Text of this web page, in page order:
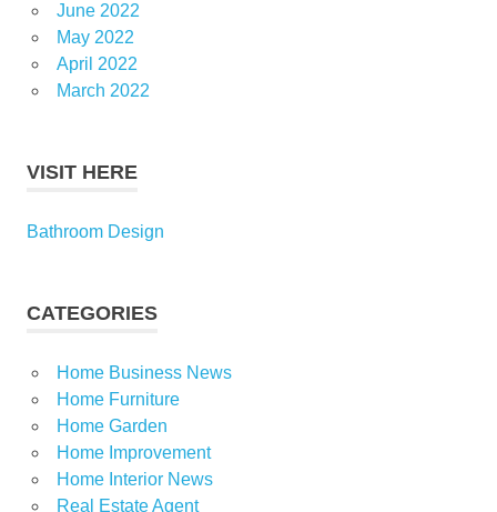
June 2022
May 2022
April 2022
March 2022
VISIT HERE
Bathroom Design
CATEGORIES
Home Business News
Home Furniture
Home Garden
Home Improvement
Home Interior News
Real Estate Agent